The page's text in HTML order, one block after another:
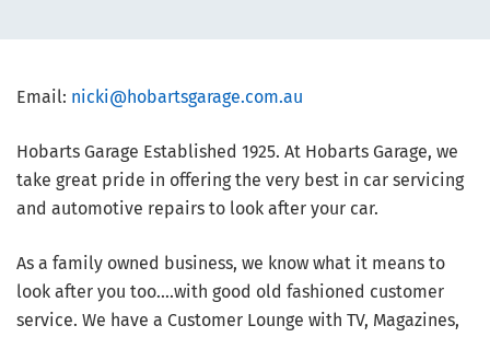
Email: nicki@hobartsgarage.com.au
Hobarts Garage Established 1925. At Hobarts Garage, we
take great pride in offering the very best in car servicing
and automotive repairs to look after your car.
As a family owned business, we know what it means to
look after you too....with good old fashioned customer
service. We have a Customer Lounge with TV, Magazines,